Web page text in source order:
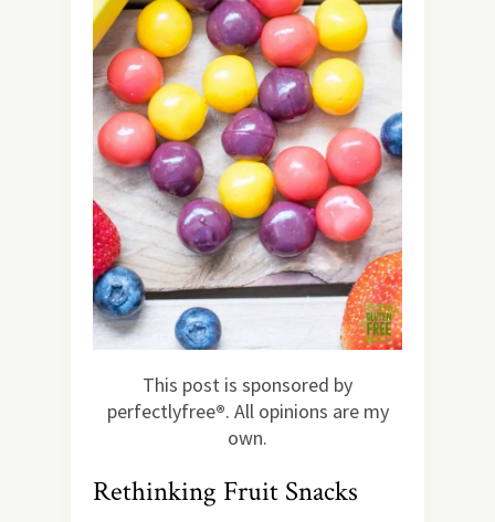
This post is sponsored by
perfectlyfree®. All opinions are my
own.
Rethinking Fruit Snacks